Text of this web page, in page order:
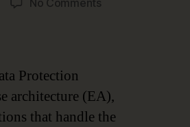
Protection
architecture (EA),
that handle the